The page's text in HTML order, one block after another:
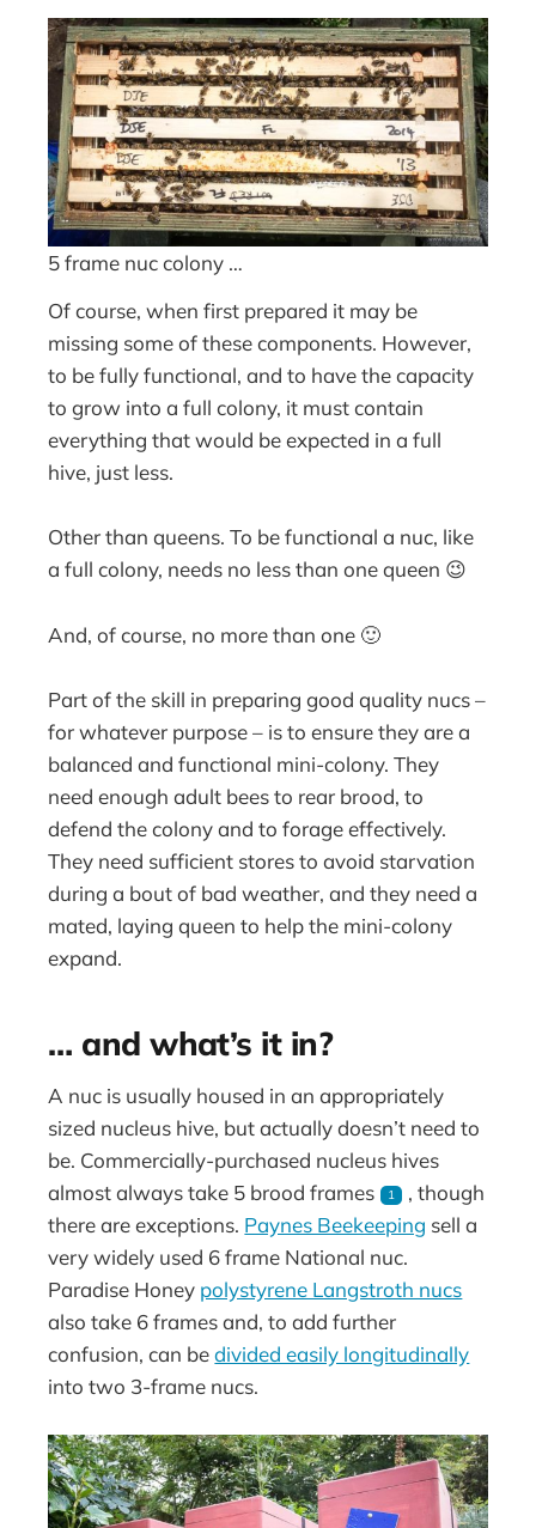
5 frame nuc colony …
Of course, when first prepared it may be
missing some of these components. However,
to be fully functional, and to have the capacity
to grow into a full colony, it must contain
everything that would be expected in a full
hive, just less.
Other than queens. To be functional a nuc, like
a full colony, needs no less than one queen 😉
And, of course, no more than one 🙂
Part of the skill in preparing good quality nucs –
for whatever purpose – is to ensure they are a
balanced and functional mini-colony. They
need enough adult bees to rear brood, to
defend the colony and to forage effectively.
They need sufficient stores to avoid starvation
during a bout of bad weather, and they need a
mated, laying queen to help the mini-colony
expand.
… and what’s it in?
A nuc is usually housed in an appropriately
sized nucleus hive, but actually doesn’t need to
be. Commercially-purchased nucleus hives
almost always take 5 brood frames
1
, though
there are exceptions. Paynes Beekeeping sell a
very widely used 6 frame National nuc.
Paradise Honey polystyrene Langstroth nucs
also take 6 frames and, to add further
confusion, can bedivided easily longitudinally
into two 3-frame nucs.